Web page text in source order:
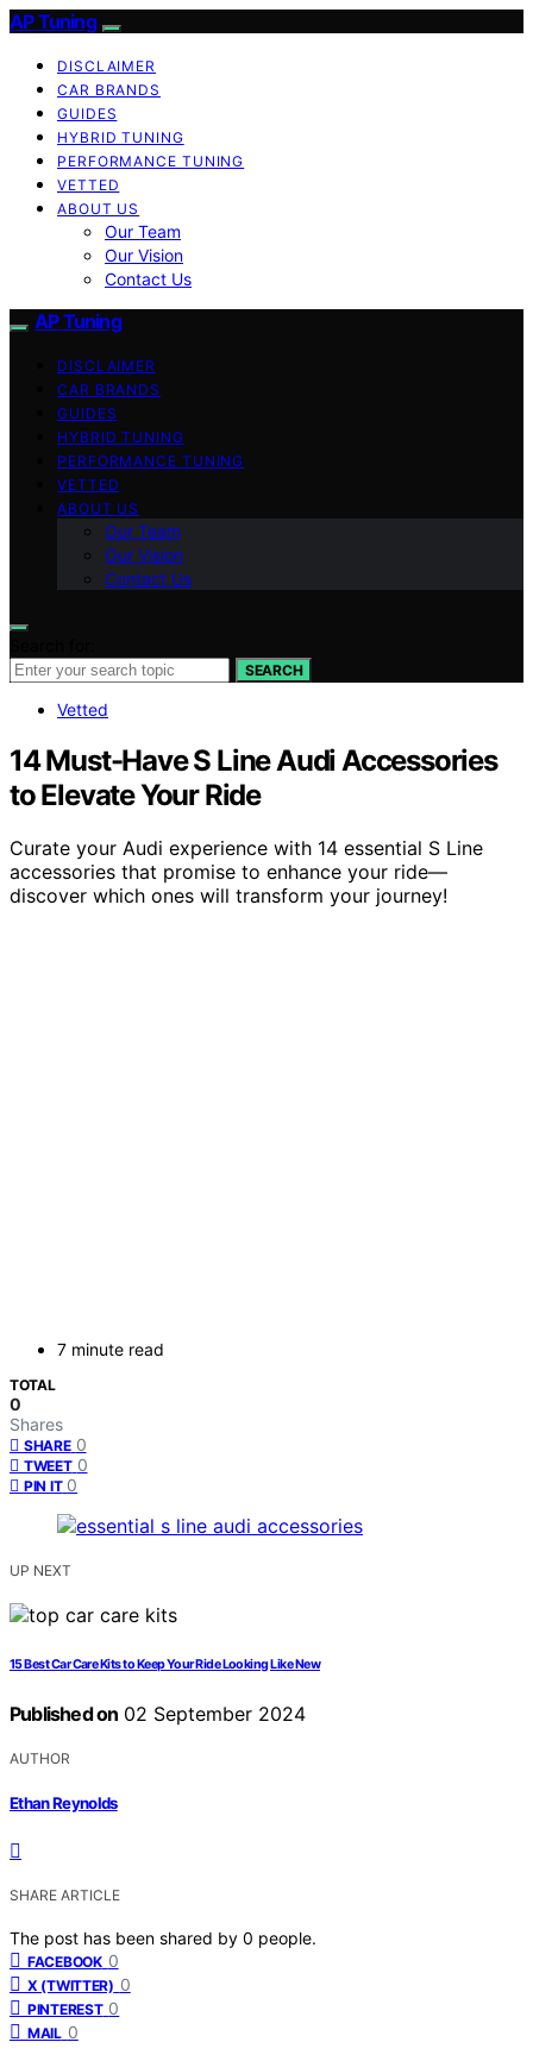
AP Tuning
DISCLAIMER
CAR BRANDS
GUIDES
HYBRID TUNING
PERFORMANCE TUNING
VETTED
ABOUT US
Our Team
Our Vision
Contact Us
AP Tuning
DISCLAIMER
CAR BRANDS
GUIDES
HYBRID TUNING
PERFORMANCE TUNING
VETTED
ABOUT US
Our Team
Our Vision
Contact Us
SEARCH
Vetted
14 Must-Have S Line Audi Accessories
to Elevate Your Ride
Curate your Audi experience with 14 essential S Line
accessories that promise to enhance your ride—
discover which ones will transform your journey!
7 minute read
TOTAL
0
Shares
SHARE 0
TWEET 0
PIN IT 0
UP NEXT
15 Best Car Care Kits to Keep Your Ride Looking Like New
Published on 02 September 2024
AUTHOR
Ethan Reynolds
SHARE ARTICLE
The post has been shared by 0 people.
FACEBOOK 0
X (TWITTER) 0
PINTEREST 0
MAIL 0